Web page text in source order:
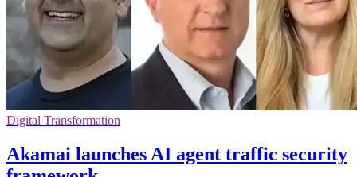
Digital Transformation
Akamai launches AI agent traffic security